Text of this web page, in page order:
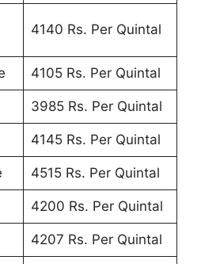
4140 Rs. Per Quintal
4105 Rs. Per Quintal
3985 Rs. Per Quintal
4145 Rs. Per Quintal
4515 Rs. Per Quintal
4200 Rs. Per Quintal
4207 Rs. Per Quintal